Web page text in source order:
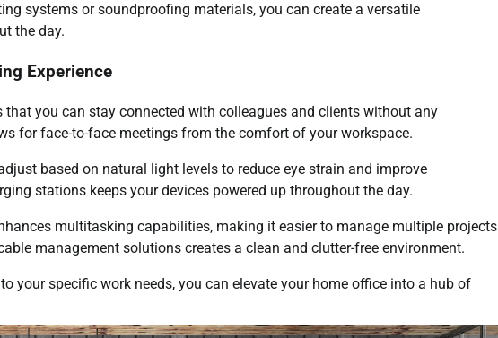
systems or soundproofing materials, you can create a versatile
the day.
Experience
you can stay connected with colleagues and clients without any
for face-to-face meetings from the comfort of your workspace.
based on natural light levels to reduce eye strain and improve
stations keeps your devices powered up throughout the day.
multitasking capabilities, making it easier to manage multiple projects
management solutions creates a clean and clutter-free environment.
your specific work needs, you can elevate your home office into a hub of